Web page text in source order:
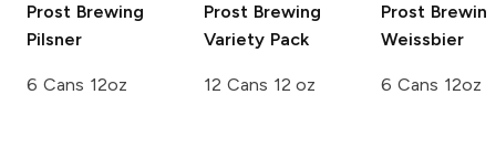
Prost Brewing
Pilsner
6 Cans 12oz
Prost Brewing
Variety Pack
12 Cans 12 oz
Prost
Weissbier
6 Cans 12oz